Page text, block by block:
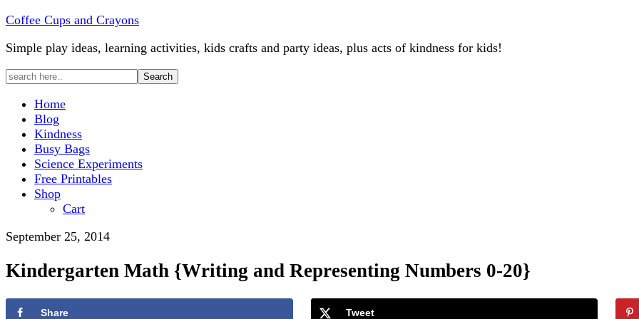
Coffee Cups and Crayons
Simple play ideas, learning activities, kids crafts and party ideas, plus acts of kindness for kids!
Home
Blog
Kindness
Busy Bags
Science Experiments
Free Printables
Shop
Cart
September 25, 2014
Kindergarten Math {Writing and Representing Numbers 0-20}
Share Tweet